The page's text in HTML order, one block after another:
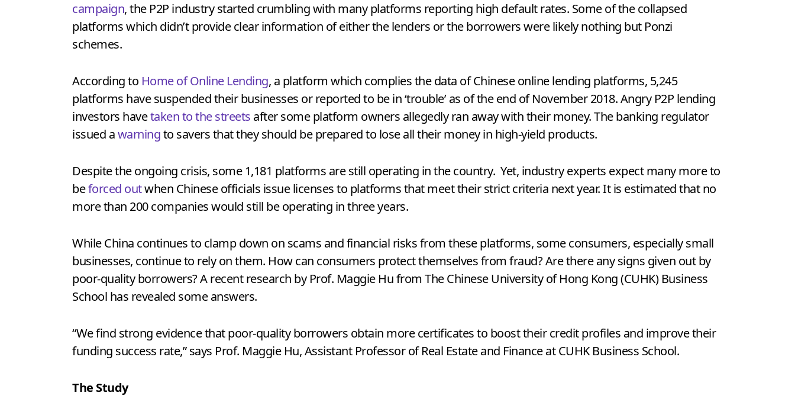
campaign, the P2P industry started crumbling with many platforms reporting high default rates. Some of the collapsed
platforms which didn’t provide clear information of either the lenders or the borrowers were likely nothing but Ponzi
schemes.
According to Home of Online Lending, a platform which complies the data of Chinese online lending platforms, 5,245
platforms have suspended their businesses or reported to be in ‘trouble’ as of the end of November 2018. Angry P2P lending
investors havetaken to the streets after some platform owners allegedly ran away with their money. The banking regulator
issued awarningto savers that they should be prepared to lose all their money in high-yield products.
Despite the ongoing crisis, some 1,181 platforms are still operating in the country. Yet, industry experts expect many more to
beforced outwhen Chinese officials issue licenses to platforms that meet their strict criteria next year. It is estimated that no
more than 200 companies would still be operating in three years.
While China continues to clamp down on scams and financial risks from these platforms, some consumers, especially small
businesses, continue to rely on them. How can consumers protect themselves from fraud? Are there any signs given out by
poor-quality borrowers? A recent research by Prof. Maggie Hu from The Chinese University of Hong Kong (CUHK) Business
School has revealed some answers.
“We find strong evidence that poor-quality borrowers obtain more certificates to boost their credit profiles and improve their
funding success rate,” says Prof. Maggie Hu, Assistant Professor of Real Estate and Finance at CUHK Business School.
The Study